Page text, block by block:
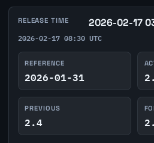
RELEASE TIME 2026-02-17
2026-02-17 08:30 UTC
REFERENCE
2026-01-31
PREVIOUS
2.4